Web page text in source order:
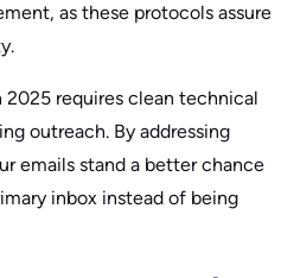
as these protocols assure
requires clean technical
outreach. By addressing
emails stand a better chance
inbox instead of being